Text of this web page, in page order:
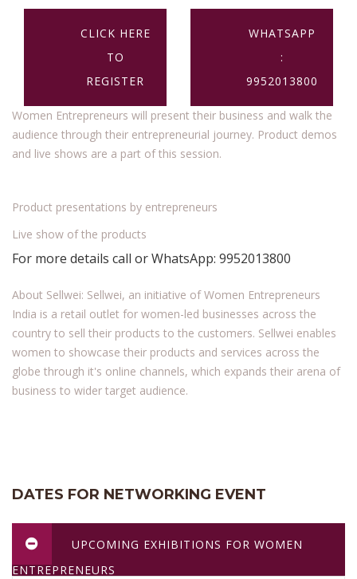
CLICK HERE
TO
REGISTER
WHATSAPP
:
9952013800
Women Entrepreneurs will present their business and walk the
audience through their entrepreneurial journey. Product demos
and live shows are a part of this session.
Product presentations by entrepreneurs
Live show of the products
For more details call or WhatsApp: 9952013800
About Sellwei: Sellwei, an initiative of Women Entrepreneurs
India is a retail outlet for women-led businesses across the
country to sell their products to the customers. Sellwei enables
women to showcase their products and services across the
globe through it's online channels, which expands their arena of
business to wider target audience.
DATES FOR NETWORKING EVENT
UPCOMING EXHIBITIONS FOR WOMEN
ENTREPRENEURS